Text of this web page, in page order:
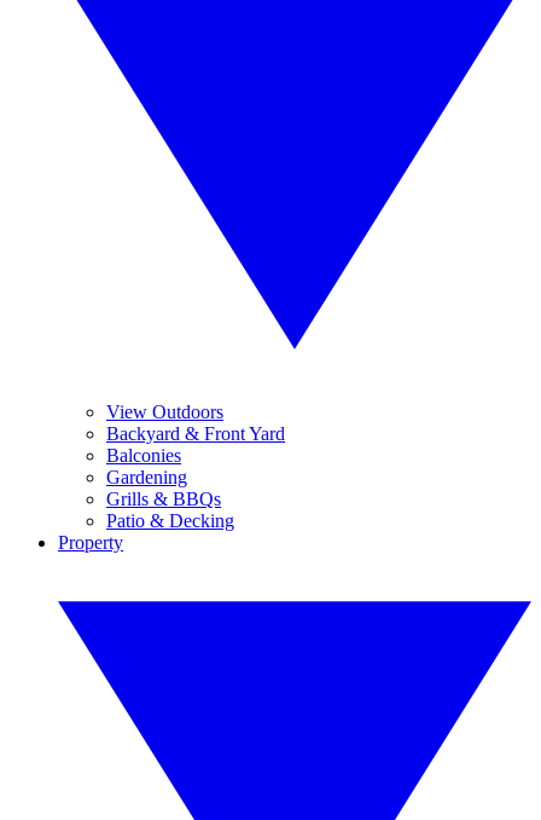
View Outdoors
Backyard & Front Yard
Balconies
Gardening
Grills & BBQs
Patio & Decking
Property